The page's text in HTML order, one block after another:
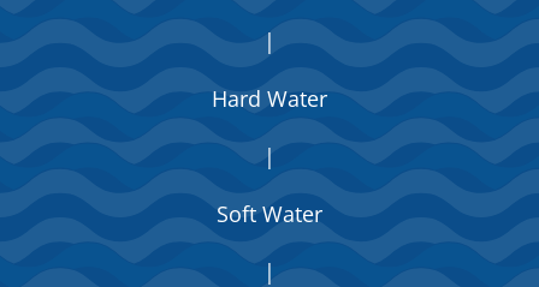
|
Hard Water
|
Soft Water
|